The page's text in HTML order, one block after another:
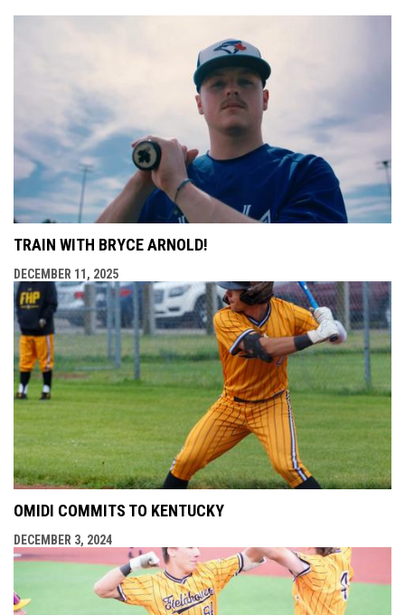
TRAIN WITH BRYCE ARNOLD!
DECEMBER 11, 2025
OMIDI COMMITS TO KENTUCKY
DECEMBER 3, 2024